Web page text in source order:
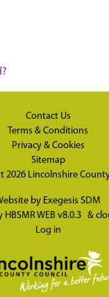
Contact Us
Terms & Conditions
Privacy & Cookies
Sitemap
2026 Lincolnshire
by Exegesis SDM
HBSMR WEB v8.0.3 &
Log in